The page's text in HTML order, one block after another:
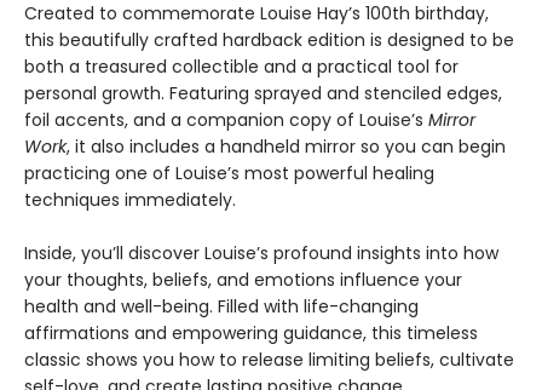
Created to commemorate Louise Hay’s 100th birthday,
this beautifully crafted hardback edition is designed to be
both a treasured collectible and a practical tool for
personal growth. Featuring sprayed and stenciled edges,
foil accents, and a companion copy of Louise’s Mirror
Work, it also includes a handheld mirror so you can begin
practicing one of Louise’s most powerful healing
techniques immediately.
Inside, you’ll discover Louise’s profound insights into how
your thoughts, beliefs, and emotions influence your
health and well-being. Filled with life-changing
affirmations and empowering guidance, this timeless
classic shows you how to release limiting beliefs, cultivate